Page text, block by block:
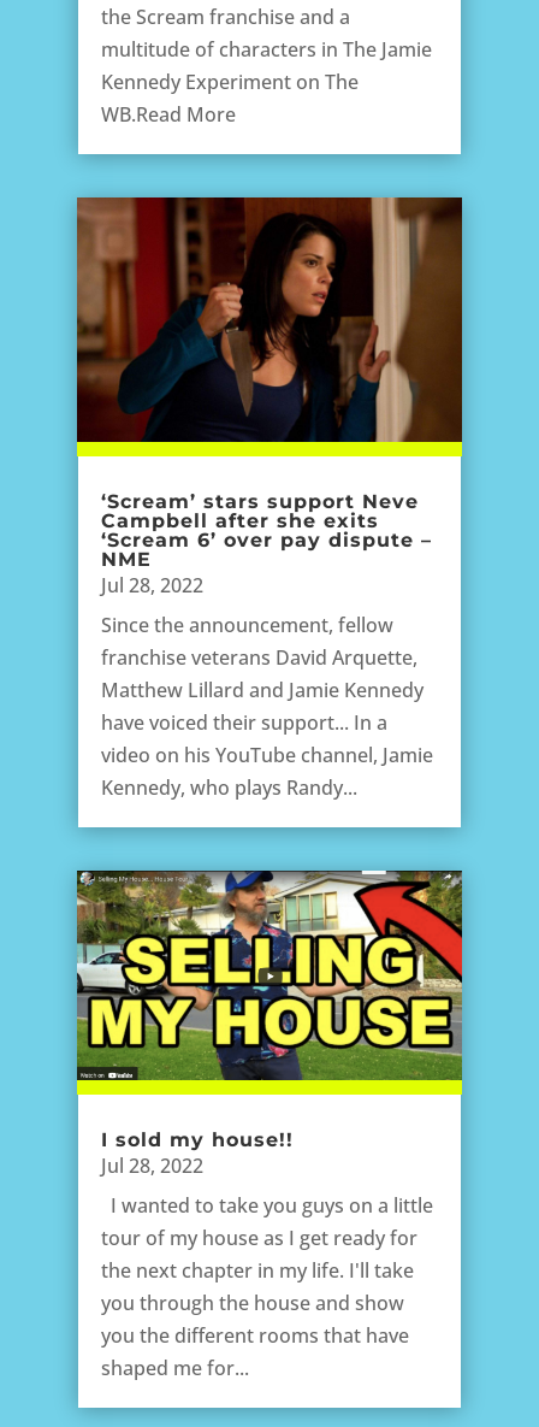
the Scream franchise and a
multitude of characters in The Jamie
Kennedy Experiment on The
WB.Read More
‘Scream’ stars support Neve
Campbell after she exits
‘Scream 6’ over pay dispute –
NME
Jul 28, 2022
Since the announcement, fellow
franchise veterans David Arquette,
Matthew Lillard and Jamie Kennedy
have voiced their support... In a
video on his YouTube channel, Jamie
Kennedy, who plays Randy...
I sold my house!!
Jul 28, 2022
I wanted to take you guys on a little
tour of my house as I get ready for
the next chapter in my life. I'll take
you through the house and show
you the different rooms that have
shaped me for...